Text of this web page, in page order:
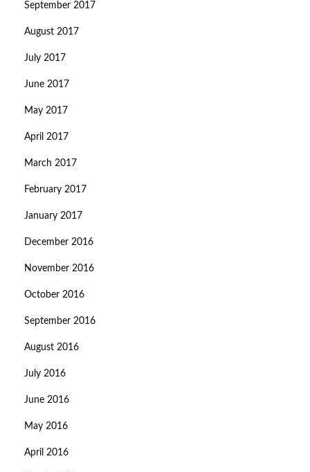
September 2017
August 2017
July 2017
June 2017
May 2017
April 2017
March 2017
February 2017
January 2017
December 2016
November 2016
October 2016
September 2016
August 2016
July 2016
June 2016
May 2016
April 2016